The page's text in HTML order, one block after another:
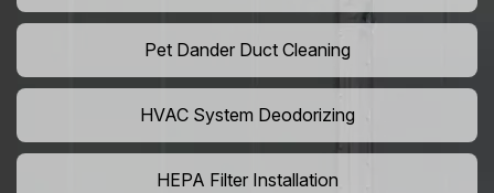
Pet Dander Duct Cleaning
HVAC System Deodorizing
HEPA Filter Installation